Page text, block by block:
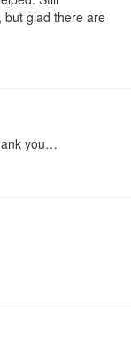
but glad there are
you…